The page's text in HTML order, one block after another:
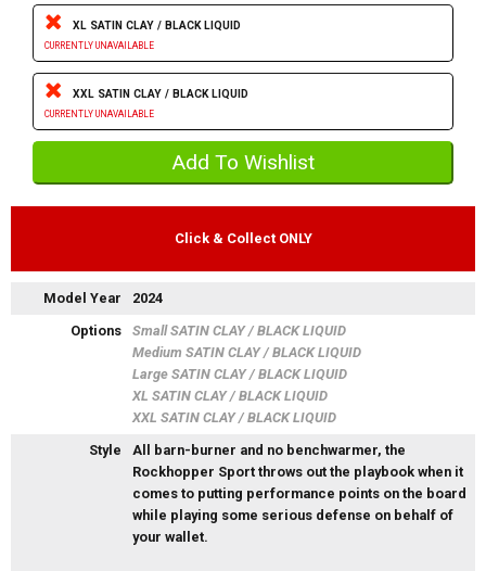
XL SATIN CLAY / BLACK LIQUID
CURRENTLY UNAVAILABLE
XXL SATIN CLAY / BLACK LIQUID
CURRENTLY UNAVAILABLE
Click & Collect ONLY
Model Year
2024
Options
Small SATIN CLAY / BLACK LIQUID
Medium SATIN CLAY / BLACK LIQUID
Large SATIN CLAY / BLACK LIQUID
XL SATIN CLAY / BLACK LIQUID
XXL SATIN CLAY / BLACK LIQUID
Style
All barn-burner and no benchwarmer, the
Rockhopper Sport throws out the playbook when it
comes to putting performance points on the board
while playing some serious defense on behalf of
your wallet.